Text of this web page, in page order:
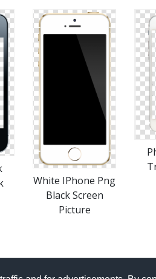
White IPhone Png
Black Screen
Picture